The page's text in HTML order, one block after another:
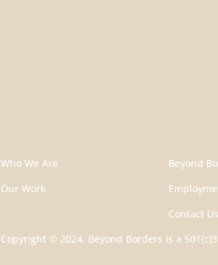
Who We Are
Our Work
Beyond
Contact Us
Copyright © 2024. Beyond Borders is a